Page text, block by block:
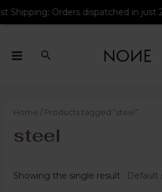
Home / Products tagged “steel”
steel
Showing the single result
dispatched in just 24-48 hours!